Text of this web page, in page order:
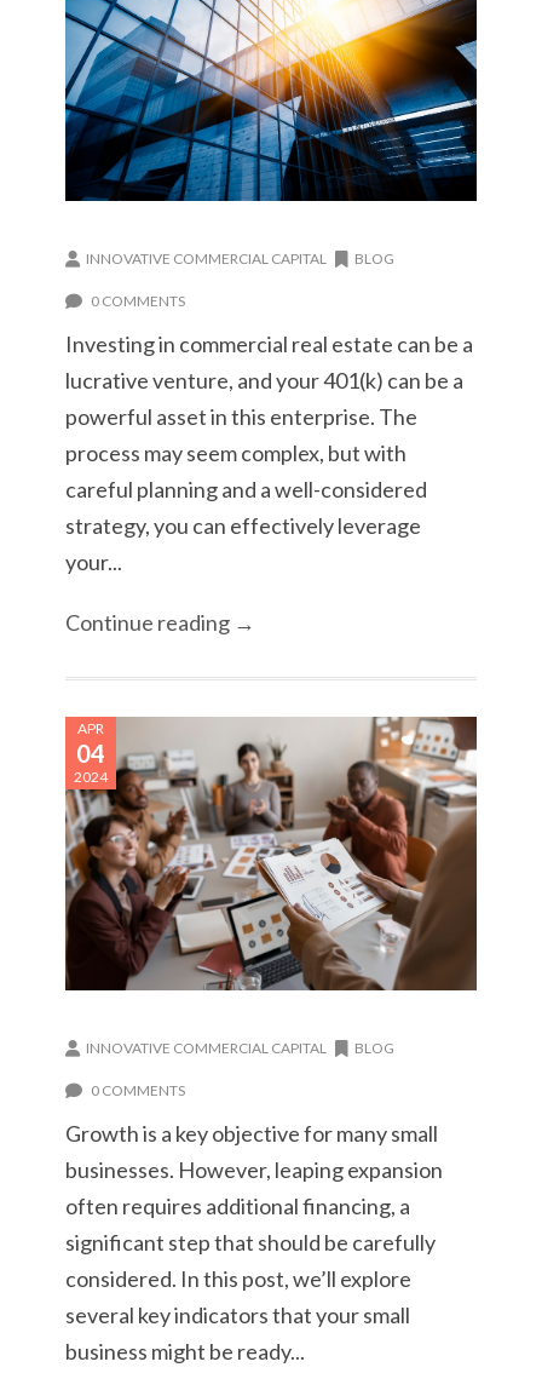
INNOVATIVE COMMERCIAL CAPITAL BLOG
0 COMMENTS
Investing in commercial real estate can be a
lucrative venture, and your 401(k) can be a
powerful asset in this enterprise. The
process may seem complex, but with
careful planning and a well-considered
strategy, you can effectively leverage
your...
Continue reading →
APR
04
2024
INNOVATIVE COMMERCIAL CAPITAL BLOG
0 COMMENTS
Growth is a key objective for many small
businesses. However, leaping expansion
often requires additional financing, a
significant step that should be carefully
considered. In this post, we’ll explore
several key indicators that your small
business might be ready...